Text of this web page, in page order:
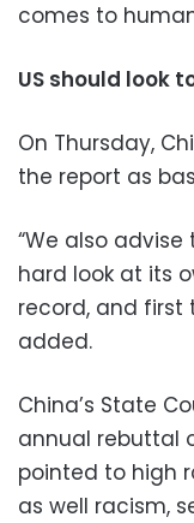
comes to
US should look
On Thursday,
the report as
“We also
hard look at its
record, and first
added.
China’s State
annual rebuttal
pointed to high
as well racism,